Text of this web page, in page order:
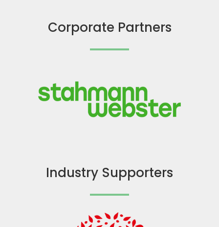
Corporate Partners
Industry Supporters